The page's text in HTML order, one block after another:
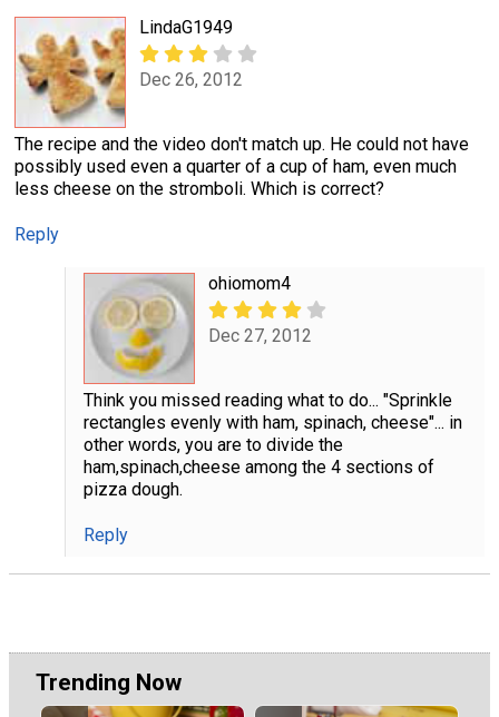
LindaG1949
Dec 26, 2012
The recipe and the video don't match up. He could not have
possibly used even a quarter of a cup of ham, even much
less cheese on the stromboli. Which is correct?
Reply
ohiomom4
Dec 27, 2012
Think you missed reading what to do... "Sprinkle
rectangles evenly with ham, spinach, cheese"... in
other words, you are to divide the
ham,spinach,cheese among the 4 sections of
pizza dough.
Reply
Trending Now